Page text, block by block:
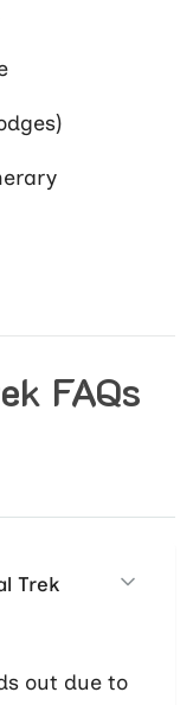
FAQs
Trek
out due to